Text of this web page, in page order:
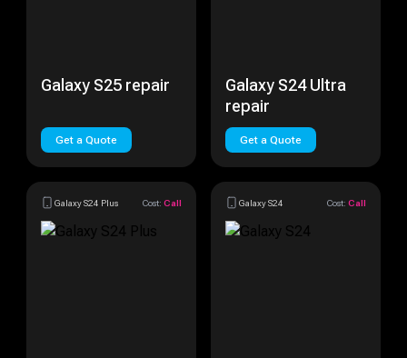
Galaxy S25 repair
Get a Quote
Galaxy S24 Ultra
repair
Get a Quote
Galaxy S24 Plus Cost: Call Galaxy S24 Cost: Call